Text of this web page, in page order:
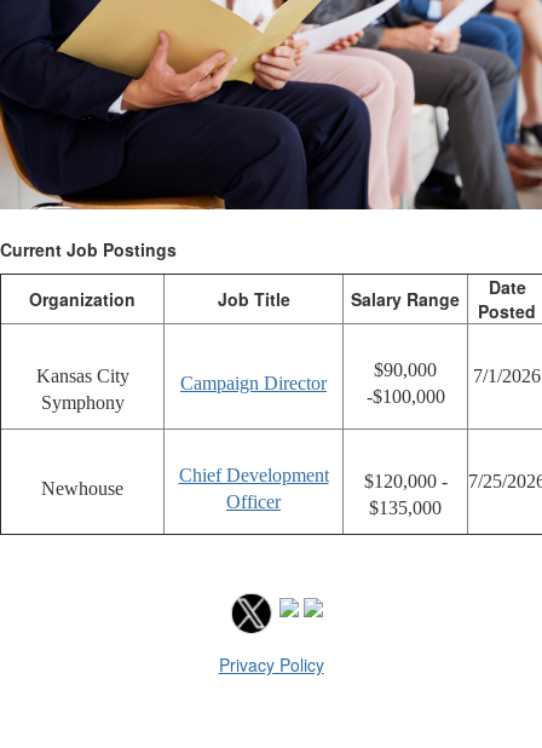
Current Job Postings
Organization Job Title Salary Range
Date
Posted
Kansas City
Symphony
Campaign Director
$90,000
-$100,000
7/1/2026
Newhouse
Chief Development
Officer
$120,000 -
$135,000
7/25/
Privacy Policy